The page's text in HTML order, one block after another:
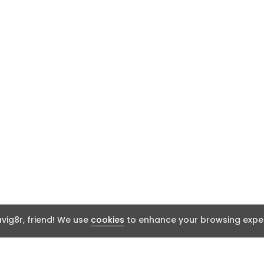
friend! We use cookies to enhance your browsing